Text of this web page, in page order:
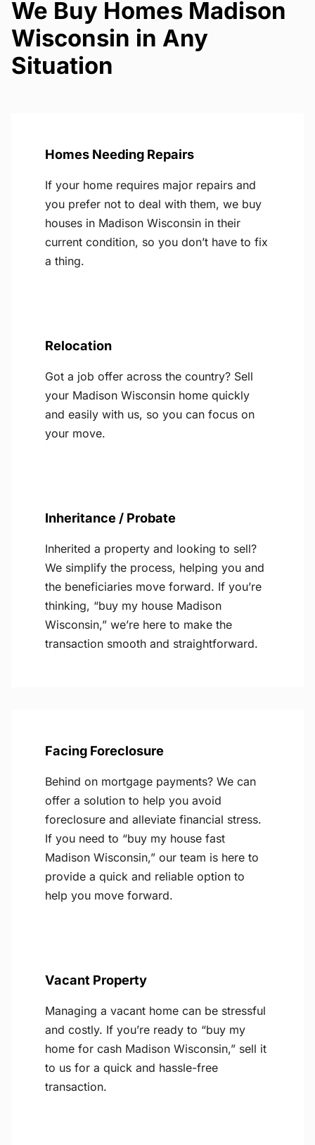
We Buy Homes Madison
Wisconsin in Any
Situation
Homes Needing Repairs
If your home requires major repairs and
you prefer not to deal with them, we buy
houses in Madison Wisconsin in their
current condition, so you don’t have to fix
a thing.
Relocation
Got a job offer across the country? Sell
your Madison Wisconsin home quickly
and easily with us, so you can focus on
your move.
Inheritance / Probate
Inherited a property and looking to sell?
We simplify the process, helping you and
the beneficiaries move forward. If you’re
thinking, “buy my house Madison
Wisconsin,” we’re here to make the
transaction smooth and straightforward.
Facing Foreclosure
Behind on mortgage payments? We can
offer a solution to help you avoid
foreclosure and alleviate financial stress.
If you need to “buy my house fast
Madison Wisconsin,” our team is here to
provide a quick and reliable option to
help you move forward.
Vacant Property
Managing a vacant home can be stressful
and costly. If you’re ready to “buy my
home for cash Madison Wisconsin,” sell it
to us for a quick and hassle-free
transaction.